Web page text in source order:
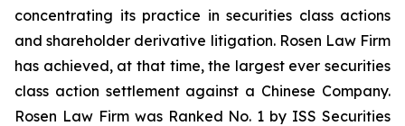
concentrating its practice in securities class actions
and shareholder derivative litigation. Rosen Law Firm
has achieved, at that time, the largest ever securities
class action settlement against a Chinese Company.
Rosen Law Firm was Ranked No. 1 by ISS Securities